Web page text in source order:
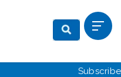
Subscribe